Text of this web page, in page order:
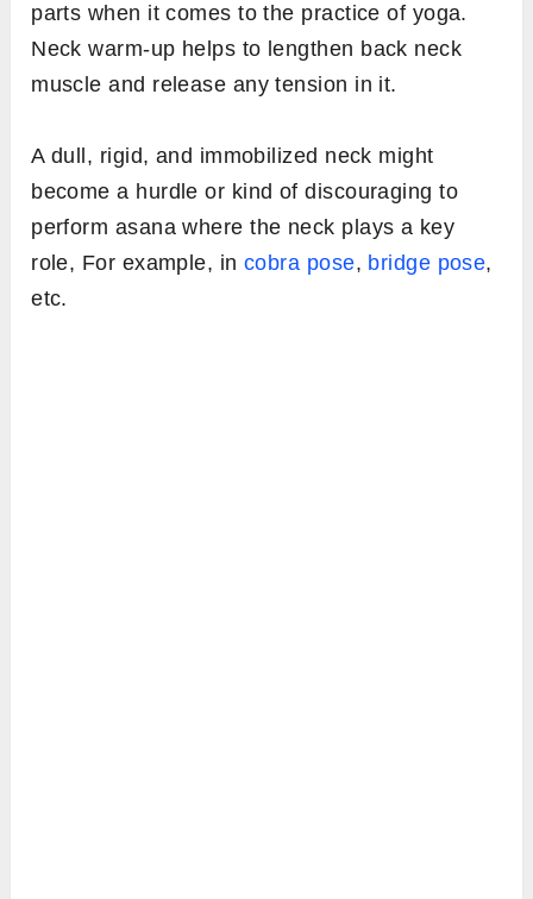
parts when it comes to the practice of yoga.
Neck warm-up helps to lengthen back neck
muscle and release any tension in it.
A dull, rigid, and immobilized neck might
become a hurdle or kind of discouraging to
perform asana where the neck plays a key
role, For example, incobra pose, bridge pose,
etc.